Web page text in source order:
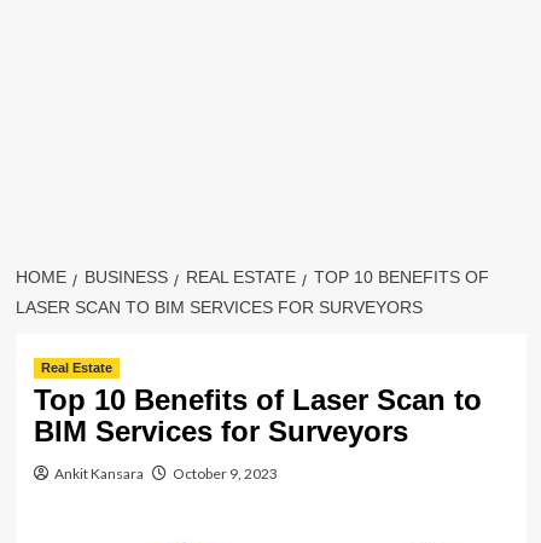
HOME BUSINESS REAL ESTATE
TOP 10 BENEFITS OF
LASER SCAN TO BIM SERVICES FOR SURVEYORS
Real Estate
Top 10 Benefits of Laser Scan to
BIM Services for Surveyors
Ankit Kansara October 9, 2023